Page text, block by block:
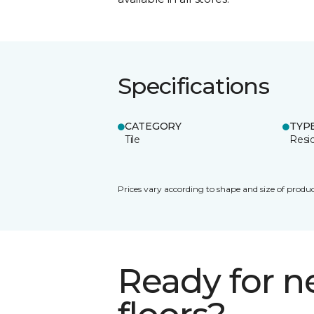
Specifications
CATEGORY
Tile
Prices vary according to shape and size of
Ready for